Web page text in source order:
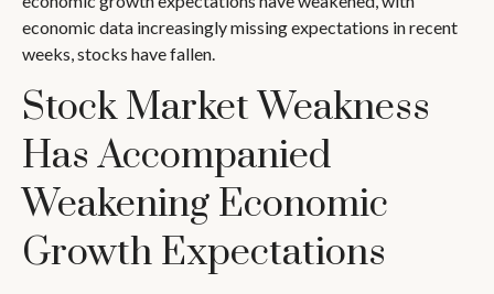
economic data increasingly missing expectations in recent
weeks, stocks have fallen.
Stock Market Weakness
Has Accompanied
Weakening Economic
Growth Expectations